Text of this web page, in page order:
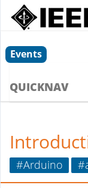
Events
QUICKNAV
#Arduino